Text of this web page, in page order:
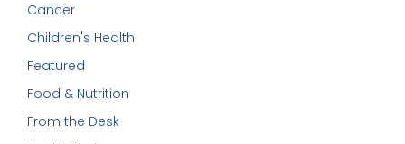
Cancer
Children's Health
Featured
Food & Nutrition
From the Desk